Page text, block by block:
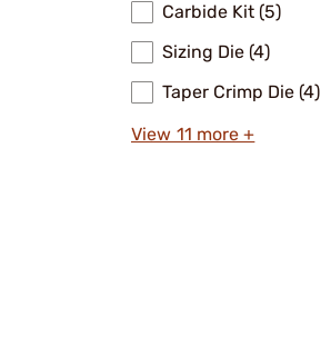
Carbide Kit (5)
Sizing Die (4)
Taper Crimp Die (4)
View 11 more +